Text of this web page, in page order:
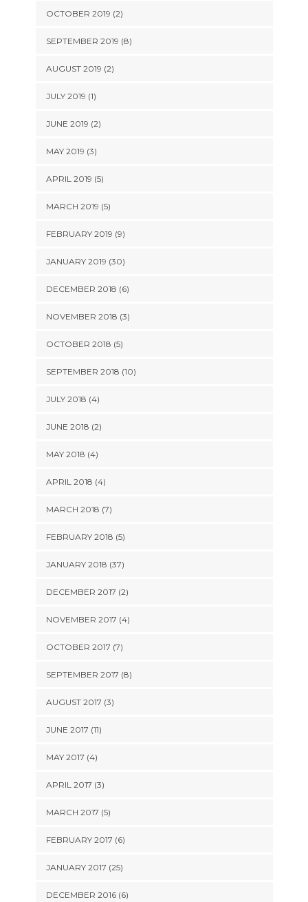
OCTOBER 2019 (2)
SEPTEMBER 2019 (8)
AUGUST 2019 (2)
JULY 2019 (1)
JUNE 2019 (2)
MAY 2019 (3)
APRIL 2019 (5)
MARCH 2019 (5)
FEBRUARY 2019 (9)
JANUARY 2019 (30)
DECEMBER 2018 (6)
NOVEMBER 2018 (3)
OCTOBER 2018 (5)
SEPTEMBER 2018 (10)
JULY 2018 (4)
JUNE 2018 (2)
MAY 2018 (4)
APRIL 2018 (4)
MARCH 2018 (7)
FEBRUARY 2018 (5)
JANUARY 2018 (37)
DECEMBER 2017 (2)
NOVEMBER 2017 (4)
OCTOBER 2017 (7)
SEPTEMBER 2017 (8)
AUGUST 2017 (3)
JUNE 2017 (11)
MAY 2017 (4)
APRIL 2017 (3)
MARCH 2017 (5)
FEBRUARY 2017 (6)
JANUARY 2017 (25)
DECEMBER 2016 (6)